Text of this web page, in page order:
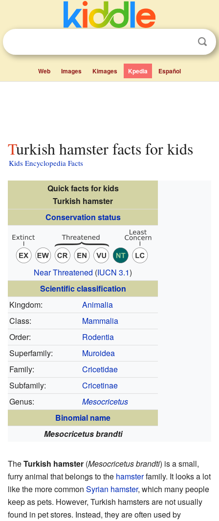
Web Images Kimages Kpedia Español
Turkish hamster facts for kids
Kids Encyclopedia Facts
Quick facts for kids
Turkish hamster
Conservation status
Near Threatened (IUCN 3.1)
Scientific classification
Kingdom:
Animalia
Class:
Mammalia
Order:
Rodentia
Superfamily:
Muroidea
Family:
Cricetidae
Subfamily:
Cricetinae
Genus:
Mesocricetus
Binomial name
Mesocricetus brandti
TheTurkish hamster (Mesocricetus brandti) is a small,
furry animal that belongs to the hamsterfamily. It looks a lot
like the more common Syrian hamster, which many people
keep as pets. However, Turkish hamsters are not usually
found in pet stores. Instead, they are often used by